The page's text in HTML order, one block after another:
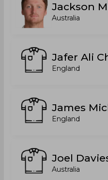
Jackson
Australia
Jafer Ali
England
James
England
Joel
Australia